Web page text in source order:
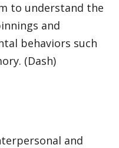
to understand the
and
behaviors such
(Dash)
and